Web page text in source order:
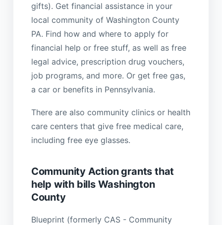
gifts). Get financial assistance in your
local community of Washington County
PA. Find how and where to apply for
financial help or free stuff, as well as free
legal advice, prescription drug vouchers,
job programs, and more. Or get free gas,
a car or benefits in Pennsylvania.
There are also community clinics or health
care centers that give free medical care,
including free eye glasses.
Community Action grants that
help with bills Washington
County
Blueprint (formerly CAS - Community